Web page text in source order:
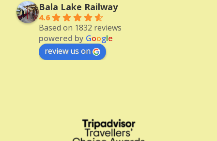
Bala Lake Railway
4.6
Based on 1832 reviews
powered by Google
review us on